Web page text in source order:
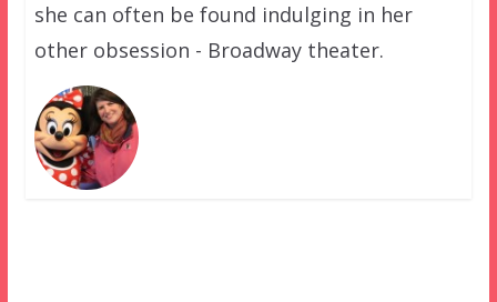
she can often be found indulging in her
other obsession - Broadway theater.